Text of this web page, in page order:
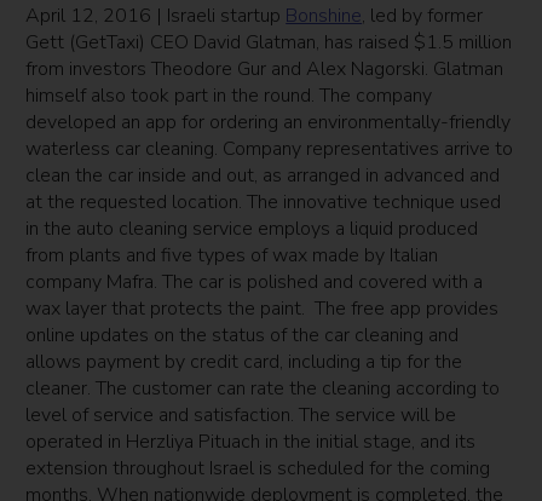
April 12, 2016 | Israeli startup Bonshine, led by former
Gett (GetTaxi) CEO David Glatman, has raised $1.5 million
from investors Theodore Gur and Alex Nagorski. Glatman
himself also took part in the round. The company
developed an app for ordering an environmentally-friendly
waterless car cleaning. Company representatives arrive to
clean the car inside and out, as arranged in advanced and
at the requested location. The innovative technique used
in the auto cleaning service employs a liquid produced
from plants and five types of wax made by Italian
company Mafra. The car is polished and covered with a
wax layer that protects the paint. The free app provides
online updates on the status of the car cleaning and
allows payment by credit card, including a tip for the
cleaner. The customer can rate the cleaning according to
level of service and satisfaction. The service will be
operated in Herzliya Pituach in the initial stage, and its
extension throughout Israel is scheduled for the coming
months. When nationwide deployment is completed, the